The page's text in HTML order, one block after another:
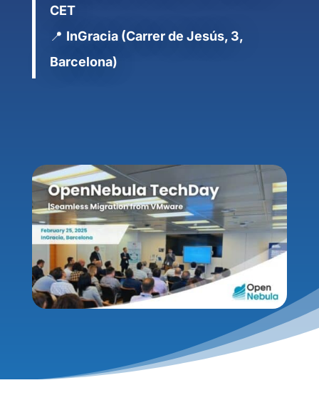
CET
📍 InGracia (Carrer de Jesús, 3,
Barcelona)